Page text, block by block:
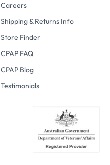
Careers
Shipping & Returns Info
Store Finder
CPAP FAQ
CPAP Blog
Testimonials